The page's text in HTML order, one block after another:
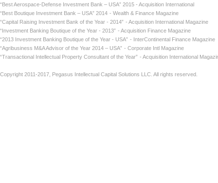
“Best Aerospace-Defense Investment Bank – USA” 2015 - Acquisition International
“Best Boutique Investment Bank – USA” 2014 - Wealth & Finance Magazine
“Capital Raising Investment Bank of the Year - 2014” - Acquisition International
“Investment Banking Boutique of the Year - 2013” - Acquisition Finance
“2013 Investment Banking Boutique of the Year - USA” - InterContinental Finance
“Agribusiness M&A Advisor of the Year 2014 – USA” - Corporate Intl
“Transactional Intellectual Property Consultant of the Year” - Acquisition International
Copyright 2011-2017, Pegasus Intellectual Capital Solutions LLC. All rights reserved.